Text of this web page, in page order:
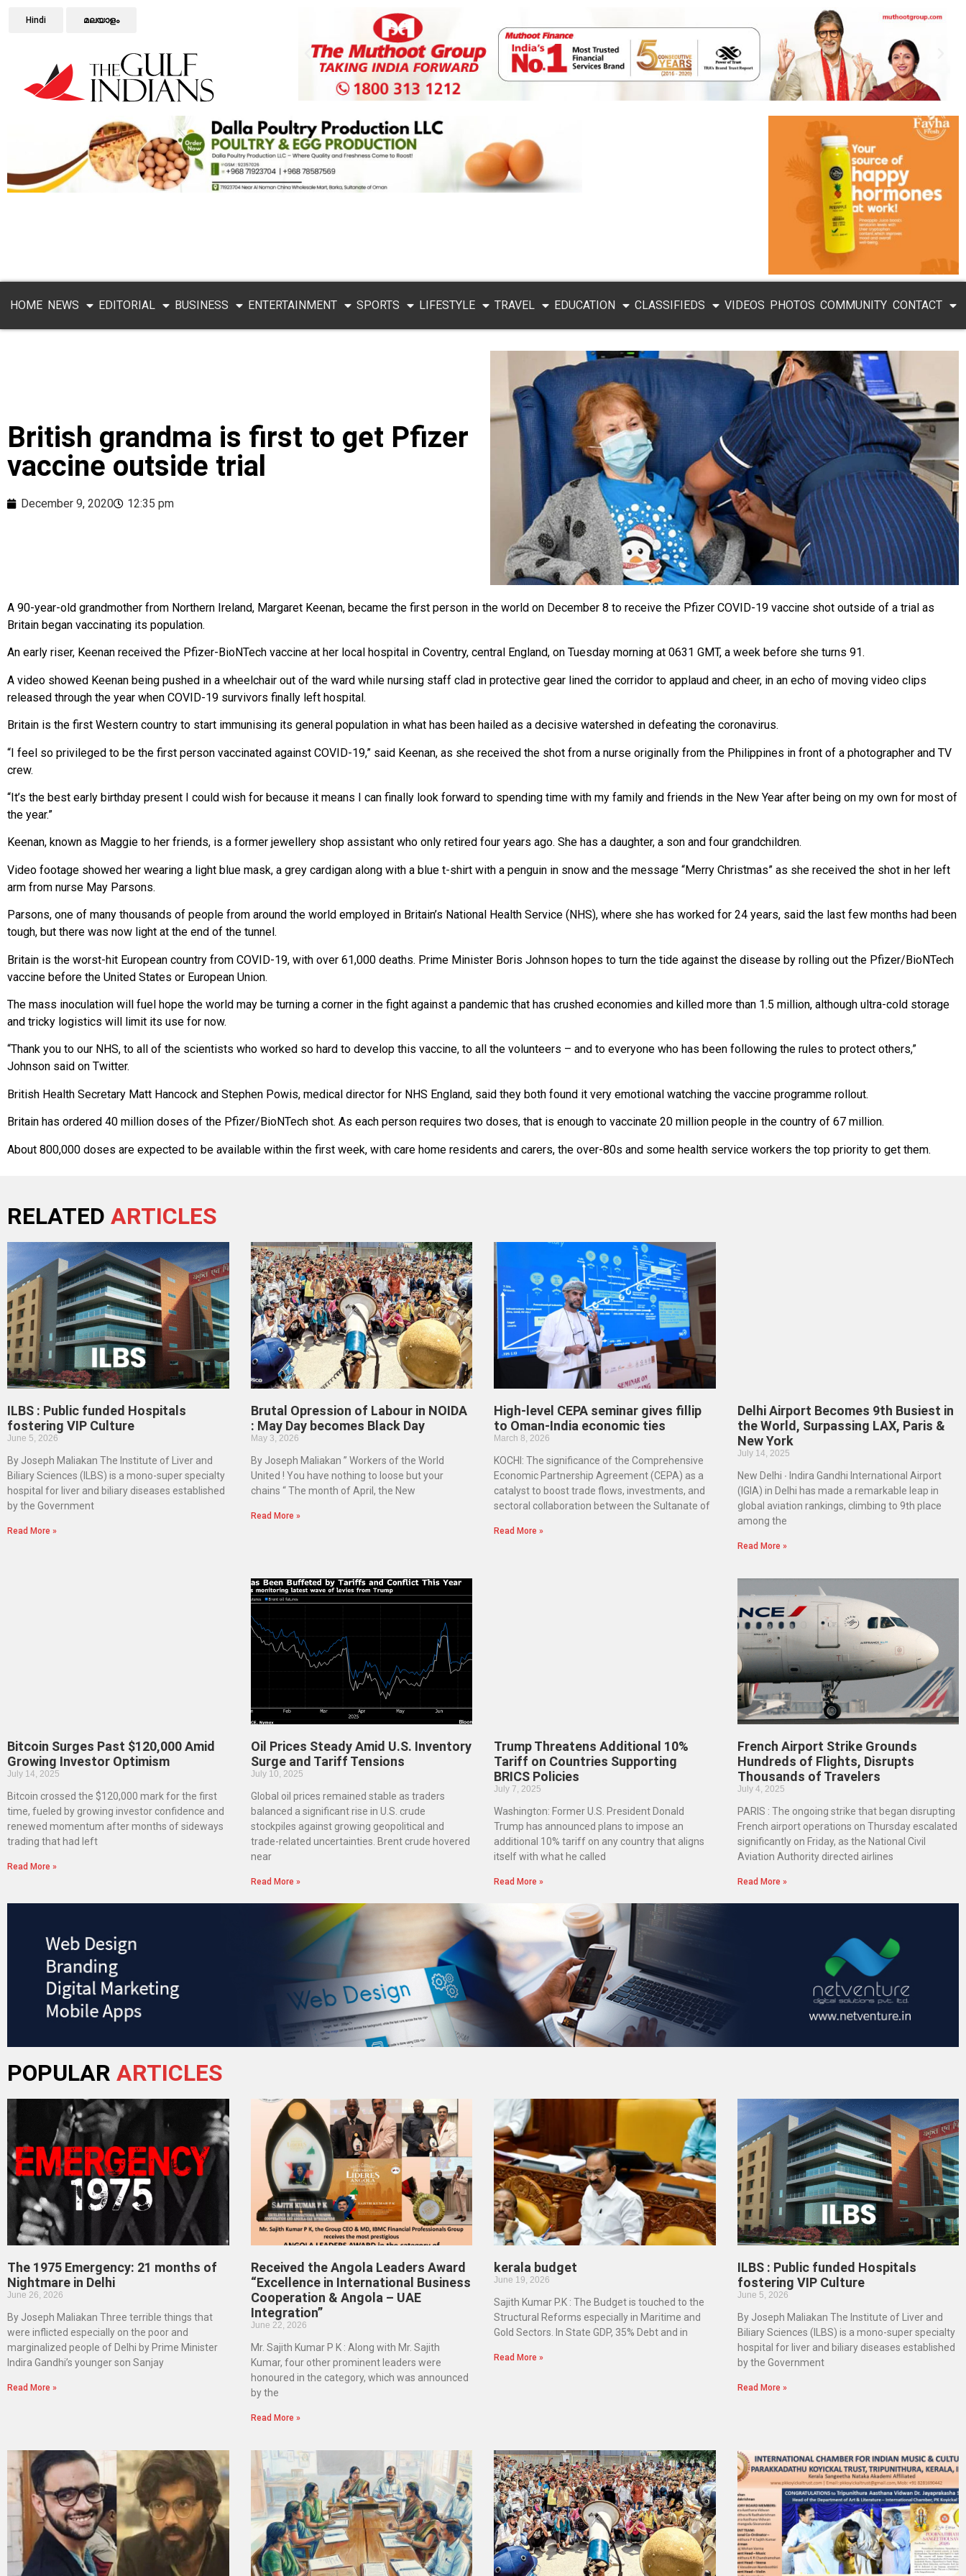
Hindi മലയാളം
HOME NEWS EDITORIAL BUSINESS ENTERTAINMENT SPORTS LIFESTYLE TRAVEL EDUCATION CLASSIFIEDS VIDEOS PHOTOS COMMUNITY CONTACT
British grandma is first to get Pfizer
vaccine outside trial
December 9, 2020 12:35 pm
A 90-year-old grandmother from Northern Ireland, Margaret Keenan, became the first person in the world on December 8 to receive the Pfizer COVID-19 vaccine shot outside of a trial as
Britain began vaccinating its population.
An early riser, Keenan received the Pfizer-BioNTech vaccine at her local hospital in Coventry, central England, on Tuesday morning at 0631 GMT, a week before she turns 91.
A video showed Keenan being pushed in a wheelchair out of the ward while nursing staff clad in protective gear lined the corridor to applaud and cheer, in an echo of moving video clips
released through the year when COVID-19 survivors finally left hospital.
Britain is the first Western country to start immunising its general population in what has been hailed as a decisive watershed in defeating the coronavirus.
“I feel so privileged to be the first person vaccinated against COVID-19,” said Keenan, as she received the shot from a nurse originally from the Philippines in front of a photographer and TV
crew.
“It’s the best early birthday present I could wish for because it means I can finally look forward to spending time with my family and friends in the New Year after being on my own for most of
the year.”
Keenan, known as Maggie to her friends, is a former jewellery shop assistant who only retired four years ago. She has a daughter, a son and four grandchildren.
Video footage showed her wearing a light blue mask, a grey cardigan along with a blue t-shirt with a penguin in snow and the message “Merry Christmas” as she received the shot in her left
arm from nurse May Parsons.
Parsons, one of many thousands of people from around the world employed in Britain’s National Health Service (NHS), where she has worked for 24 years, said the last few months had been
tough, but there was now light at the end of the tunnel.
Britain is the worst-hit European country from COVID-19, with over 61,000 deaths. Prime Minister Boris Johnson hopes to turn the tide against the disease by rolling out the Pfizer/BioNTech
vaccine before the United States or European Union.
The mass inoculation will fuel hope the world may be turning a corner in the fight against a pandemic that has crushed economies and killed more than 1.5 million, although ultra-cold storage
and tricky logistics will limit its use for now.
“Thank you to our NHS, to all of the scientists who worked so hard to develop this vaccine, to all the volunteers – and to everyone who has been following the rules to protect others,”
Johnson said on Twitter.
British Health Secretary Matt Hancock and Stephen Powis, medical director for NHS England, said they both found it very emotional watching the vaccine programme rollout.
Britain has ordered 40 million doses of the Pfizer/BioNTech shot. As each person requires two doses, that is enough to vaccinate 20 million people in the country of 67 million.
About 800,000 doses are expected to be available within the first week, with care home residents and carers, the over-80s and some health service workers the top priority to get them.
RELATED ARTICLES
ILBS : Public funded Hospitals
fostering VIP Culture
June 5, 2026
By Joseph Maliakan The Institute of Liver and
Biliary Sciences (ILBS) is a mono-super specialty
hospital for liver and biliary diseases established
by the Government
Read More »
Brutal Opression of Labour in NOIDA
: May Day becomes Black Day
May 3, 2026
By Joseph Maliakan ” Workers of the World
United ! You have nothing to loose but your
chains “ The month of April, the New
Read More »
High-level CEPA seminar gives fillip
to Oman-India economic ties
March 8, 2026
KOCHI: The significance of the Comprehensive
Economic Partnership Agreement (CEPA) as a
catalyst to boost trade flows, investments, and
sectoral collaboration between the Sultanate of
Read More »
Delhi Airport Becomes 9th Busiest in
the World, Surpassing LAX, Paris &
New York
July 14, 2025
New Delhi ∙ Indira Gandhi International Airport
(IGIA) in Delhi has made a remarkable leap in
global aviation rankings, climbing to 9th place
among the
Read More »
Bitcoin Surges Past $120,000 Amid
Growing Investor Optimism
July 14, 2025
Bitcoin crossed the $120,000 mark for the first
time, fueled by growing investor confidence and
renewed momentum after months of sideways
trading that had left
Read More »
Oil Prices Steady Amid U.S. Inventory
Surge and Tariff Tensions
July 10, 2025
Global oil prices remained stable as traders
balanced a significant rise in U.S. crude
stockpiles against growing geopolitical and
trade-related uncertainties. Brent crude hovered
near
Read More »
Trump Threatens Additional 10%
Tariff on Countries Supporting
BRICS Policies
July 7, 2025
Washington: Former U.S. President Donald
Trump has announced plans to impose an
additional 10% tariff on any country that aligns
itself with what he called
Read More »
French Airport Strike Grounds
Hundreds of Flights, Disrupts
Thousands of Travelers
July 4, 2025
PARIS : The ongoing strike that began disrupting
French airport operations on Thursday escalated
significantly on Friday, as the National Civil
Aviation Authority directed airlines
Read More »
POPULAR ARTICLES
The 1975 Emergency: 21 months of
Nightmare in Delhi
June 26, 2026
By Joseph Maliakan Three terrible things that
were inflicted especially on the poor and
marginalized people of Delhi by Prime Minister
Indira Gandhi’s younger son Sanjay
Read More »
Received the Angola Leaders Award
“Excellence in International Business
Cooperation & Angola – UAE
Integration”
June 22, 2026
Mr. Sajith Kumar P K : Along with Mr. Sajith
Kumar, four other prominent leaders were
honoured in the category, which was announced
by the
Read More »
kerala budget
June 19, 2026
Sajith Kumar P.K : The Budget is touched to the
Structural Reforms especially in Maritime and
Gold Sectors. In State GDP, 35% Debt and in
Read More »
ILBS : Public funded Hospitals
fostering VIP Culture
June 5, 2026
By Joseph Maliakan The Institute of Liver and
Biliary Sciences (ILBS) is a mono-super specialty
hospital for liver and biliary diseases established
by the Government
Read More »